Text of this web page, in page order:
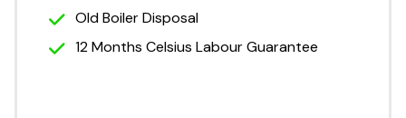
Old Boiler Disposal
12 Months Celsius Labour Guarantee